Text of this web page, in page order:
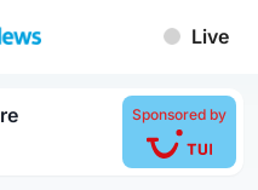
Live
Sponsored by